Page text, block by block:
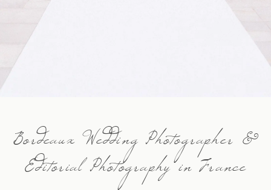
Bordeaux Wedding Photographer &
Editorial Photography in France